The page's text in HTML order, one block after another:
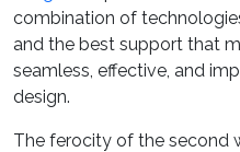
combination of
and the best support that
seamless, effective, and
design.
The ferocity of the second